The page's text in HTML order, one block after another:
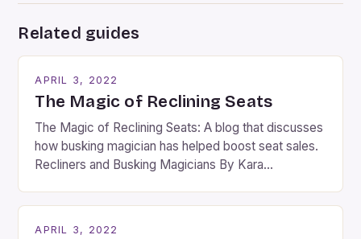
Related guides
APRIL 3, 2022
The Magic of Reclining Seats
The Magic of Reclining Seats: A blog that discusses
how busking magician has helped boost seat sales.
Recliners and Busking Magicians By Kara
APRIL 3, 2022